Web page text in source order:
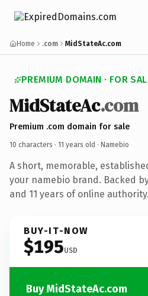
Home .com MidStateAc.com
PREMIUM DOMAIN · FOR
MidStateAc.com
Premium .com domain for sale
10 characters · 11 years old · Namebio
A short, memorable,
your namebio brand. Backed
and 11 years of online authority.
BUY-IT-NOW
$195USD
Buy MidStateAc.com